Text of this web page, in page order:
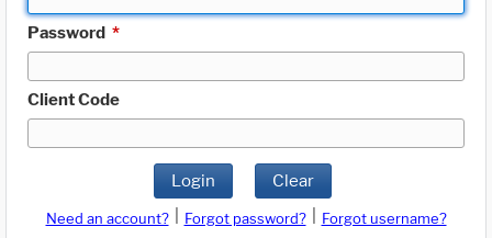
Password *
Client Code
Login Clear
Need an account? Forgot password?
Forgot username?